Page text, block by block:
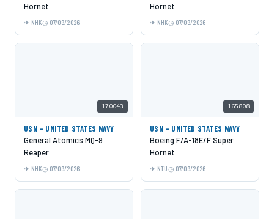
Hornet
NHK 07/09/2026
Hornet
NHK 07/09/2026
170043
USN - UNITED STATES NAVY
General Atomics MQ-9
Reaper
NHK 07/09/2026
165808
USN - UNITED STATES NAVY
Boeing F/A-18E/F Super
Hornet
NTU 07/09/2026